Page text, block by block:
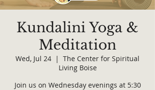
Kundalini Yoga &
Meditation
Wed, Jul 24
  |
The Center for Spiritual
Living Boise
Join us on Wednesday evenings at 5:30